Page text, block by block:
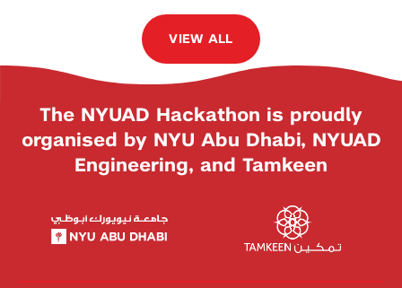
VIEW ALL
The NYUAD Hackathon is proudly
organised by NYU Abu Dhabi, NYUAD
Engineering, and Tamkeen